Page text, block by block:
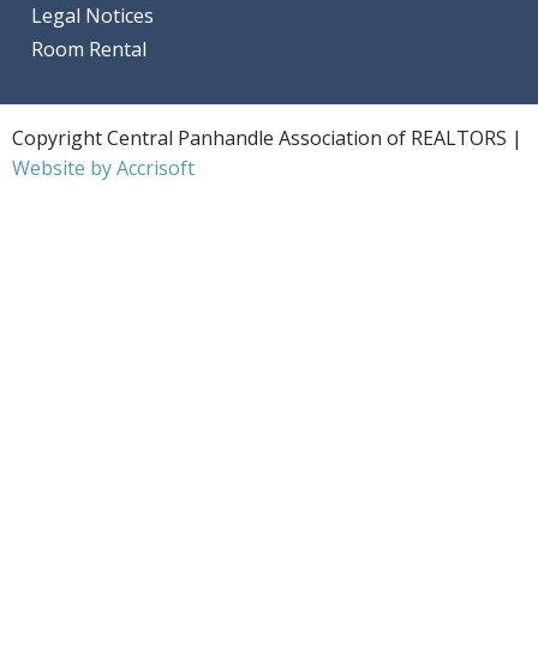
Legal Notices
Room Rental
Copyright Central Panhandle Association of REALTORS |
Website by Accrisoft